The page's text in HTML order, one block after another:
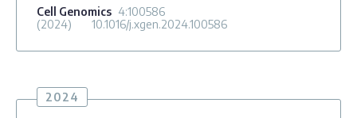
Cell Genomics 4:100586
(2024)
10.1016/j.xgen.2024.100586
2024